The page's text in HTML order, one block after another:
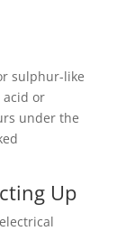
sulphur-like
acid or
under the
Up